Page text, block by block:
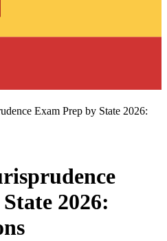
Exam Prep by State 2026:
2026: